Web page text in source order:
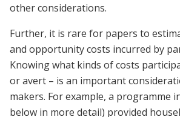
other considerations.
Further, it is rare for papers to
and opportunity costs incurred by
Knowing what kinds of costs
or avert – is an important
makers. For example, a programme
below in more detail) provided